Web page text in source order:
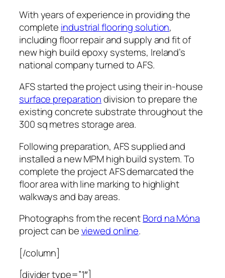
With years of experience in providing the
complete industrial flooring solution,
including floor repair and supply and fit of
new high build epoxy systems, Ireland’s
national company turned to AFS.
AFS started the project using their in-house
surface preparationdivision to prepare the
existing concrete substrate throughout the
300 sq metres storage area.
Following preparation, AFS supplied and
installed a new MPM high build system. To
complete the project AFS demarcated the
floor area with line marking to highlight
walkways and bay areas.
Photographs from the recentBord na Móna
project can beviewed online.
[/column]
[divider type=”1″]